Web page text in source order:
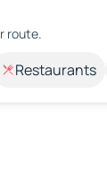
route.
Restaurants